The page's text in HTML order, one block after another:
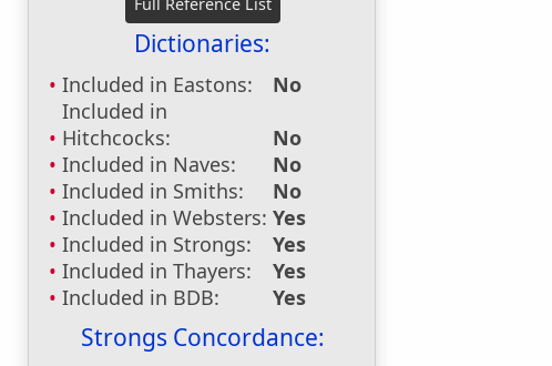
Dictionaries:
Included in Eastons:
No
Included in
Hitchcocks:
No
Included in Naves:
No
Included in Smiths:
No
Included in Websters: Yes
Included in Strongs:
Yes
Included in Thayers:
Yes
Included in BDB:
Yes
Strongs Concordance: